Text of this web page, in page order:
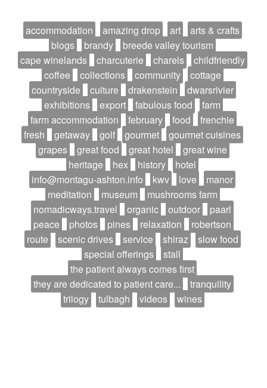
accommodation amazing drop art
arts & crafts
blogs
brandy
breede valley tourism
cape winelands
charcuterie charels
childfriendly
coffee
collections community
cottage
countryside
culture drakenstein
dwarsrivier
exhibitions
export fabulous food
farm
farm accommodation
february food
frenchie
fresh
getaway golf gourmet
gourmet cuisines
grapes
great food great hotel
great wine
heritage
hex history
hotel
info@montagu-ashton.info
kwv love
manor
meditation
museum
mushrooms farm
nomadicways.travel
organic outdoor
paarl
peace
photos pines relaxation
robertson
route
scenic drives service shiraz
slow food
special offerings
stall
the patient always comes first
they are dedicated to patient care...
tranquility
trilogy
tulbagh videos wines